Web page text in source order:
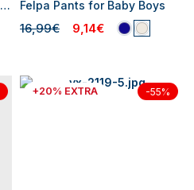
Knitted Tricot Shorts for Baby Boys Felpa Pants for Baby Boys
16,99€ 9,14€
+20% EXTRA -55%